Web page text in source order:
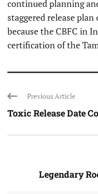
continued planning
staggered release
because the CBFC in
certification of the
Previous Article
Toxic Release Date
Legendary